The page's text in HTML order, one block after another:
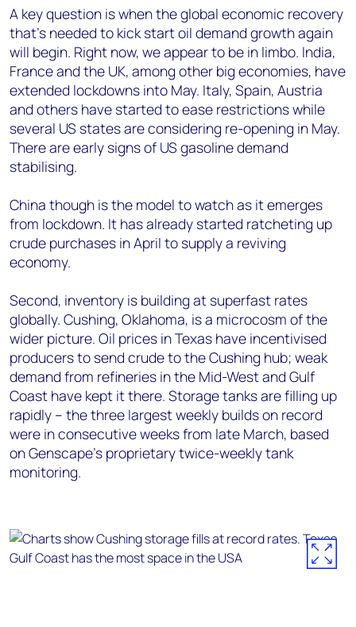
A key question is when the global economic recovery
that’s needed to kick start oil demand growth again
will begin. Right now, we appear to be in limbo. India,
France and the UK, among other big economies, have
extended lockdowns into May. Italy, Spain, Austria
and others have started to ease restrictions while
several US states are considering re-opening in May.
There are early signs of US gasoline demand
stabilising.
China though is the model to watch as it emerges
from lockdown. It has already started ratcheting up
crude purchases in April to supply a reviving
economy.
Second, inventory is building at superfast rates
globally. Cushing, Oklahoma, is a microcosm of the
wider picture. Oil prices in Texas have incentivised
producers to send crude to the Cushing hub; weak
demand from refineries in the Mid-West and Gulf
Coast have kept it there. Storage tanks are filling up
rapidly – the three largest weekly builds on record
were in consecutive weeks from late March, based
on Genscape’s proprietary twice-weekly tank
monitoring.